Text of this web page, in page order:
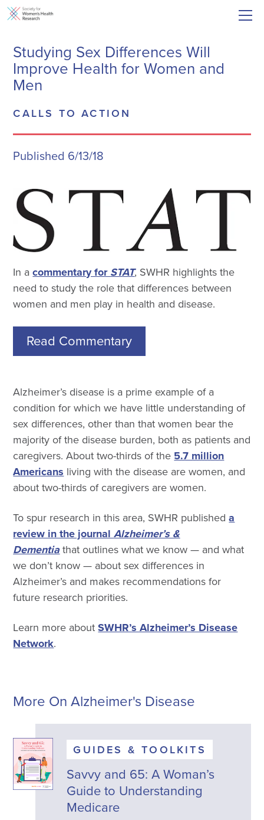
Studying Sex Differences Will
Improve Health for Women and
Men
CALLS TO ACTION
Published 6/13/18
In acommentary forSTAT, SWHR highlights the
need to study the role that differences between
women and men play in health and disease.
Read Commentary
Alzheimer’s disease is a prime example of a
condition for which we have little understanding of
sex differences, other than that women bear the
majority of the disease burden, both as patients and
caregivers. About two-thirds of the5.7 million
Americansliving with the disease are women, and
about two-thirds of caregivers are women.
To spur research in this area, SWHR publisheda
review in the journalAlzheimer’s &
Dementiathat outlines what we know — and what
we don’t know — about sex differences in
Alzheimer’s and makes recommendations for
future research priorities.
Learn more aboutSWHR’s Alzheimer’s Disease
Network.
More On Alzheimer's Disease
GUIDES & TOOLKITS
Savvy and 65: A Woman’s
Guide to Understanding
Medicare